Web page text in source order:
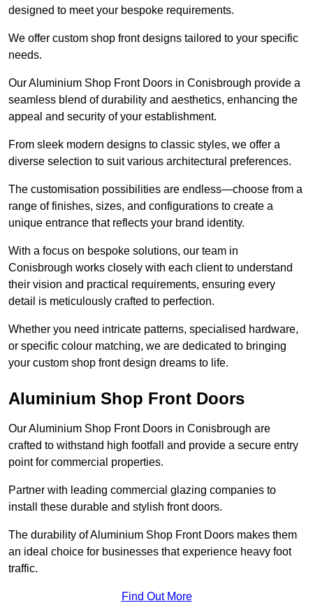
designed to meet your bespoke requirements.
We offer custom shop front designs tailored to your specific
needs.
Our Aluminium Shop Front Doors in Conisbrough provide a
seamless blend of durability and aesthetics, enhancing the
appeal and security of your establishment.
From sleek modern designs to classic styles, we offer a
diverse selection to suit various architectural preferences.
The customisation possibilities are endless—choose from a
range of finishes, sizes, and configurations to create a
unique entrance that reflects your brand identity.
With a focus on bespoke solutions, our team in
Conisbrough works closely with each client to understand
their vision and practical requirements, ensuring every
detail is meticulously crafted to perfection.
Whether you need intricate patterns, specialised hardware,
or specific colour matching, we are dedicated to bringing
your custom shop front design dreams to life.
Aluminium Shop Front Doors
Our Aluminium Shop Front Doors in Conisbrough are
crafted to withstand high footfall and provide a secure entry
point for commercial properties.
Partner with leading commercial glazing companies to
install these durable and stylish front doors.
The durability of Aluminium Shop Front Doors makes them
an ideal choice for businesses that experience heavy foot
traffic.
Find Out More